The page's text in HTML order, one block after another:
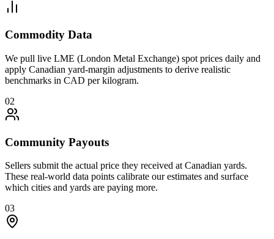
Commodity Data
We pull live LME (London Metal Exchange) spot prices daily and
apply Canadian yard-margin adjustments to derive realistic
benchmarks in CAD per kilogram.
02
Community Payouts
Sellers submit the actual price they received at Canadian yards.
These real-world data points calibrate our estimates and surface
which cities and yards are paying more.
03